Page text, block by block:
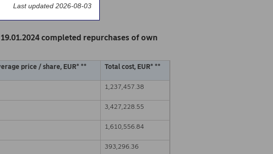
completed repurchases of own
price / share, EUR* ** Total cost, EUR* **
1,237,457.38
3,427,228.55
1,610,556.84
393,296.36
Last updated 2026-08-03